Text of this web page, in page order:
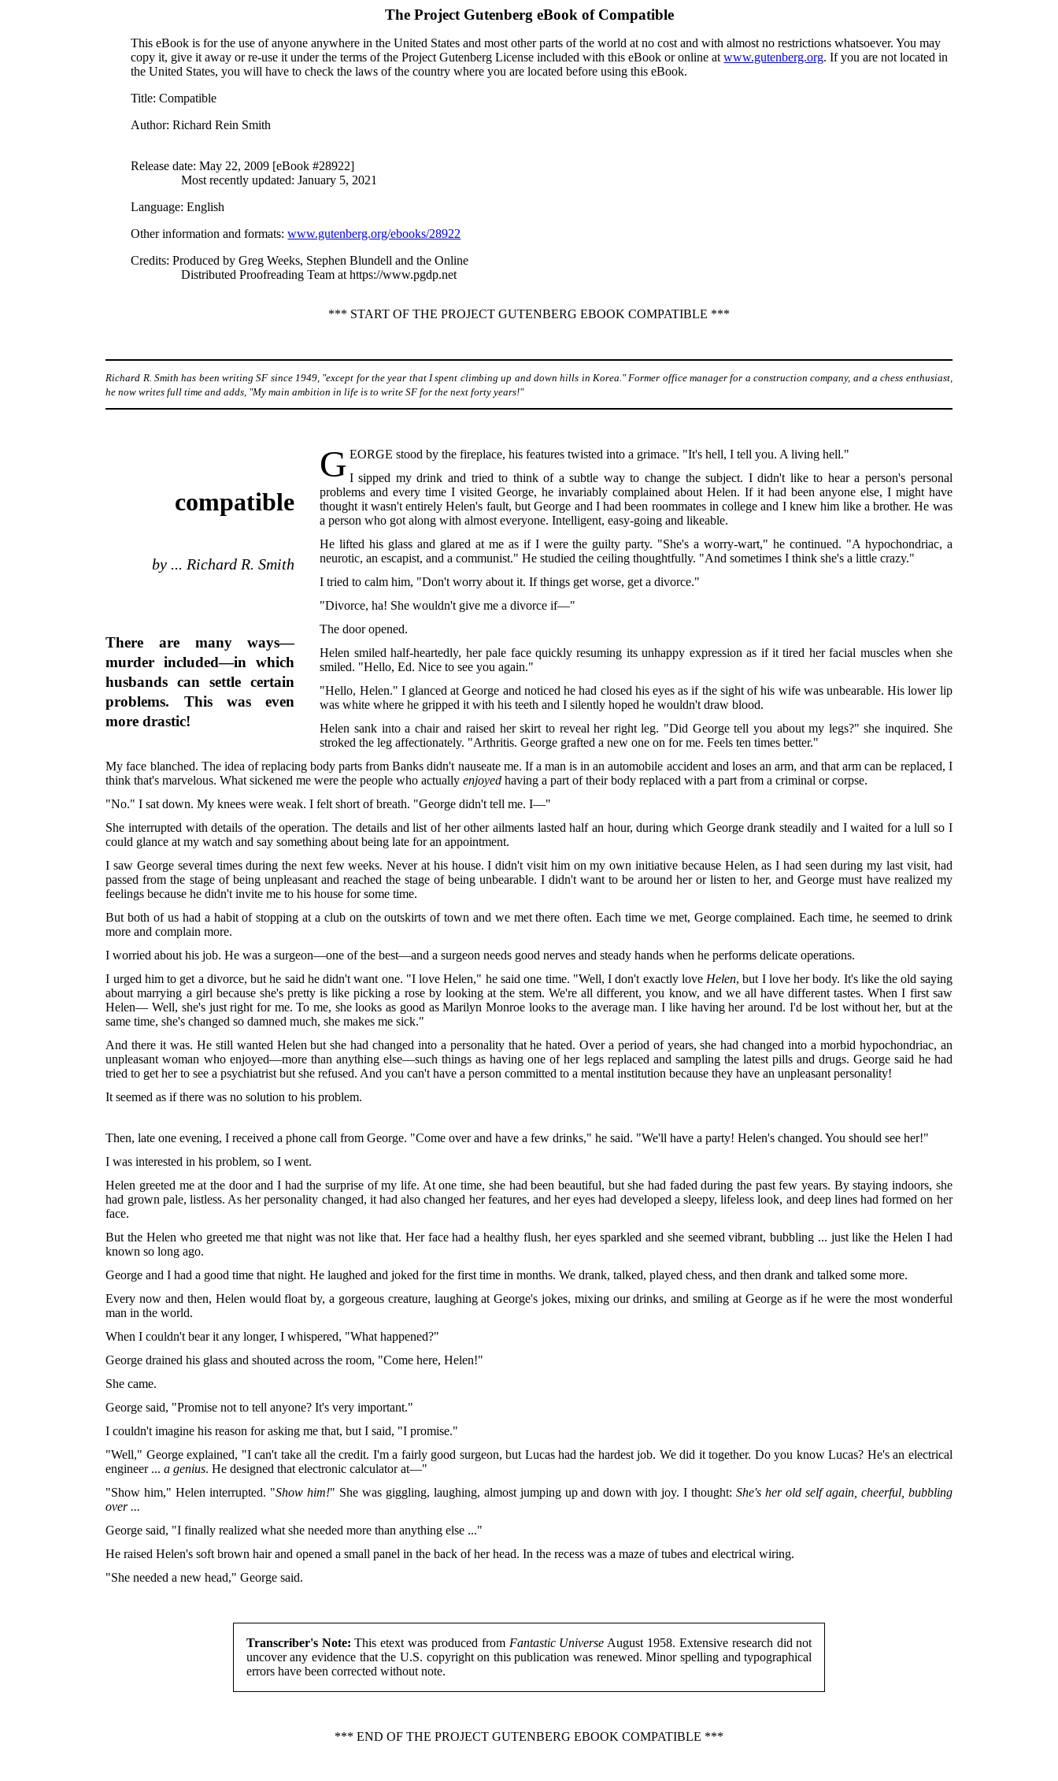
The Project Gutenberg eBook of Compatible
This eBook is for the use of anyone anywhere in the United States and most other parts of the world at no cost and with almost no restrictions whatsoever. You may
copy it, give it away or re-use it under the terms of the Project Gutenberg License included with this eBook or online atwww.gutenberg.org. If you are not located in
the United States, you will have to check the laws of the country where you are located before using this eBook.
Title: Compatible
Author: Richard Rein Smith
Release date: May 22, 2009 [eBook #28922]
Most recently updated: January 5, 2021
Language: English
Other information and formats:www.gutenberg.org/ebooks/28922
Credits: Produced by Greg Weeks, Stephen Blundell and the Online
Distributed Proofreading Team at https://www.pgdp.net
*** START OF THE PROJECT GUTENBERG EBOOK COMPATIBLE ***
Richard R. Smith has been writing SF since 1949, "except for the year that I spent climbing up and down hills in Korea." Former office manager for a construction company, and a chess enthusiast,
he now writes full time and adds, "My main ambition in life is to write SF for the next forty years!"
compatible
by ... Richard R. Smith
There are many ways—
murder included—in which
husbands can settle certain
problems. This was even
more drastic!
G EORGE stood by the fireplace, his features twisted into a grimace. "It's hell, I tell you. A living hell."
I sipped my drink and tried to think of a subtle way to change the subject. I didn't like to hear a person's personal
problems and every time I visited George, he invariably complained about Helen. If it had been anyone else, I might have
thought it wasn't entirely Helen's fault, but George and I had been roommates in college and I knew him like a brother. He was
a person who got along with almost everyone. Intelligent, easy-going and likeable.
He lifted his glass and glared at me as if I were the guilty party. "She's a worry-wart," he continued. "A hypochondriac, a
neurotic, an escapist, and a communist." He studied the ceiling thoughtfully. "And sometimes I think she's a little crazy."
I tried to calm him, "Don't worry about it. If things get worse, get a divorce."
"Divorce, ha! She wouldn't give me a divorce if—"
The door opened.
Helen smiled half-heartedly, her pale face quickly resuming its unhappy expression as if it tired her facial muscles when she
smiled. "Hello, Ed. Nice to see you again."
"Hello, Helen." I glanced at George and noticed he had closed his eyes as if the sight of his wife was unbearable. His lower lip
was white where he gripped it with his teeth and I silently hoped he wouldn't draw blood.
Helen sank into a chair and raised her skirt to reveal her right leg. "Did George tell you about my legs?" she inquired. She
stroked the leg affectionately. "Arthritis. George grafted a new one on for me. Feels ten times better."
My face blanched. The idea of replacing body parts from Banks didn't nauseate me. If a man is in an automobile accident and loses an arm, and that arm can be replaced, I
think that's marvelous. What sickened me were the people who actuallyenjoyed having a part of their body replaced with a part from a criminal or corpse.
"No." I sat down. My knees were weak. I felt short of breath. "George didn't tell me. I—"
She interrupted with details of the operation. The details and list of her other ailments lasted half an hour, during which George drank steadily and I waited for a lull so I
could glance at my watch and say something about being late for an appointment.
I saw George several times during the next few weeks. Never at his house. I didn't visit him on my own initiative because Helen, as I had seen during my last visit, had
passed from the stage of being unpleasant and reached the stage of being unbearable. I didn't want to be around her or listen to her, and George must have realized my
feelings because he didn't invite me to his house for some time.
But both of us had a habit of stopping at a club on the outskirts of town and we met there often. Each time we met, George complained. Each time, he seemed to drink
more and complain more.
I worried about his job. He was a surgeon—one of the best—and a surgeon needs good nerves and steady hands when he performs delicate operations.
I urged him to get a divorce, but he said he didn't want one. "I love Helen," he said one time. "Well, I don't exactly love Helen, but I love her body. It's like the old saying
about marrying a girl because she's pretty is like picking a rose by looking at the stem. We're all different, you know, and we all have different tastes. When I first saw
Helen— Well, she's just right for me. To me, she looks as good as Marilyn Monroe looks to the average man. I like having her around. I'd be lost without her, but at the
same time, she's changed so damned much, she makes me sick."
And there it was. He still wanted Helen but she had changed into a personality that he hated. Over a period of years, she had changed into a morbid hypochondriac, an
unpleasant woman who enjoyed—more than anything else—such things as having one of her legs replaced and sampling the latest pills and drugs. George said he had
tried to get her to see a psychiatrist but she refused. And you can't have a person committed to a mental institution because they have an unpleasant personality!
It seemed as if there was no solution to his problem.
Then, late one evening, I received a phone call from George. "Come over and have a few drinks," he said. "We'll have a party! Helen's changed. You should see her!"
I was interested in his problem, so I went.
Helen greeted me at the door and I had the surprise of my life. At one time, she had been beautiful, but she had faded during the past few years. By staying indoors, she
had grown pale, listless. As her personality changed, it had also changed her features, and her eyes had developed a sleepy, lifeless look, and deep lines had formed on her
face.
But the Helen who greeted me that night was not like that. Her face had a healthy flush, her eyes sparkled and she seemed vibrant, bubbling ... just like the Helen I had
known so long ago.
George and I had a good time that night. He laughed and joked for the first time in months. We drank, talked, played chess, and then drank and talked some more.
Every now and then, Helen would float by, a gorgeous creature, laughing at George's jokes, mixing our drinks, and smiling at George as if he were the most wonderful
man in the world.
When I couldn't bear it any longer, I whispered, "What happened?"
George drained his glass and shouted across the room, "Come here, Helen!"
She came.
George said, "Promise not to tell anyone? It's very important."
I couldn't imagine his reason for asking me that, but I said, "I promise."
"Well," George explained, "I can't take all the credit. I'm a fairly good surgeon, but Lucas had the hardest job. We did it together. Do you know Lucas? He's an electrical
engineer ...a genius. He designed that electronic calculator at—"
"Show him," Helen interrupted. "Show him!" She was giggling, laughing, almost jumping up and down with joy. I thought:She's her old self again, cheerful, bubbling
over ...
George said, "I finally realized what she needed more than anything else ..."
He raised Helen's soft brown hair and opened a small panel in the back of her head. In the recess was a maze of tubes and electrical wiring.
"She needed a new head," George said.
Transcriber's Note: This etext was produced from Fantastic Universe August 1958. Extensive research did not
uncover any evidence that the U.S. copyright on this publication was renewed. Minor spelling and typographical
errors have been corrected without note.
*** END OF THE PROJECT GUTENBERG EBOOK COMPATIBLE ***